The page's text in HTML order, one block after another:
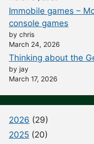
Immobile games –
console games
by chris
March 24, 2026
Thinking about the
by jay
March 17, 2026
2026 (29)
2025 (20)